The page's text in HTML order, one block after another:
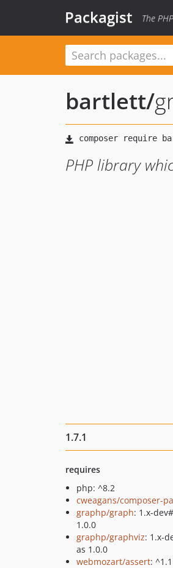
Packagist The
bartlett/
PHP library
1.7.1
requires
php: ^8.2
cweagans/composer-
graphp/graph: 1.x-
1.0.0
graphp/graphviz: 1.x-
as 1.0.0
webmozart/assert: